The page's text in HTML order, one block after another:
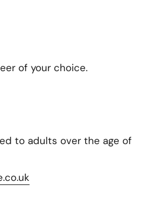
of your choice.
to adults over the age of